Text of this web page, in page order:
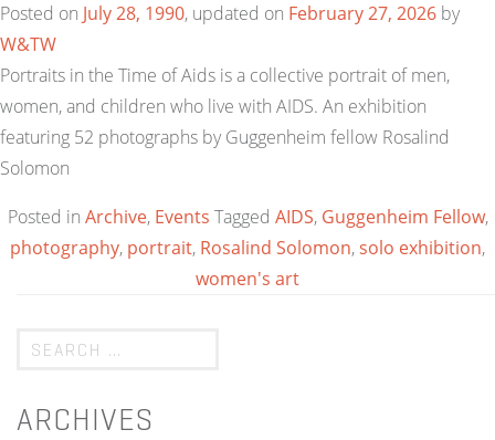
Posted on July 28, 1990, updated on February 27, 2026 by
W&TW
Portraits in the Time of Aids is a collective portrait of men,
women, and children who live with AIDS. An exhibition
featuring 52 photographs by Guggenheim fellow Rosalind
Solomon
Posted in Archive, Events Tagged AIDS, Guggenheim Fellow,
photography, portrait, Rosalind Solomon,solo exhibition,
women's art
ARCHIVES